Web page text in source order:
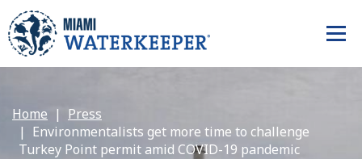
Home
Press
Environmentalists get more time to challenge
Turkey Point permit amid COVID-19 pandemic